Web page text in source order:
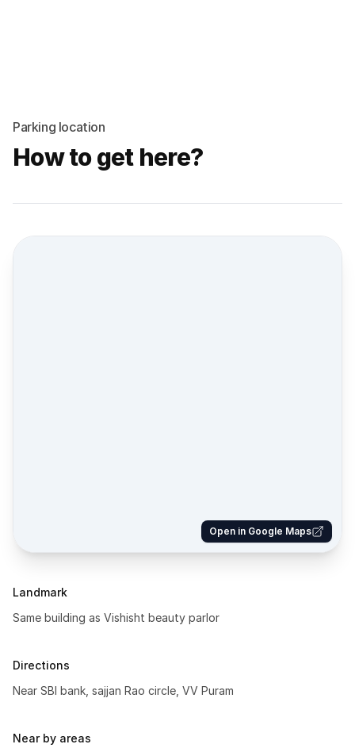
Parking location
How to get here?
Open in Google Maps
Landmark
Same building as Vishisht beauty parlor
Directions
Near SBI bank, sajjan Rao circle, VV Puram
Near by areas